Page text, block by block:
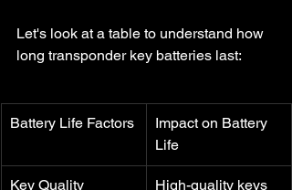
Let's look at a table to understand how
long transponder key batteries last:
Battery Life Factors
Impact on Battery
Life
Key Quality High-quality keys